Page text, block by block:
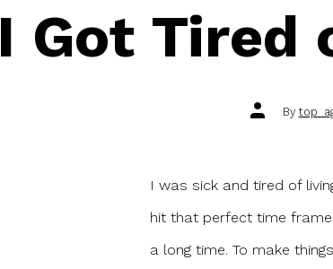
I Got Tired
Post
authorBy
I was sick and tired of
hit that perfect time
a long time. To make